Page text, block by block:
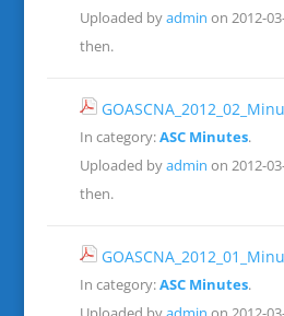
Uploaded byadmin on 2012-
then.
In category:ASC Minutes.
Uploaded byadmin on 2012-
then.
In category:ASC Minutes.